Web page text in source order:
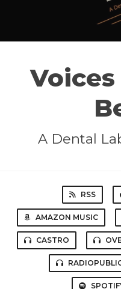
A Dental
RSS
AMAZON MUSIC
CASTRO